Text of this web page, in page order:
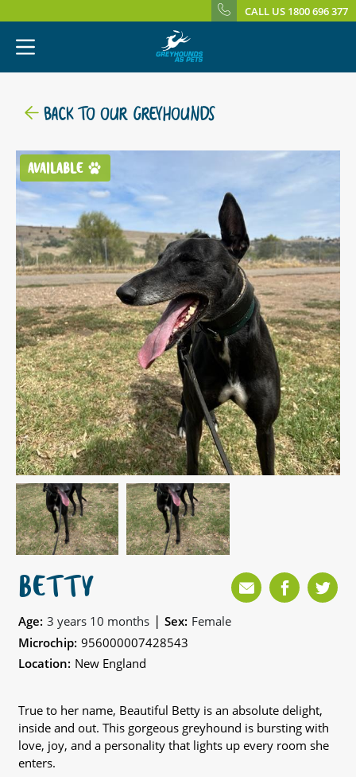
CALL US 1800 696 377
BACK TO OUR GREYHOUNDS
AVAILABLE
BETTY
Age: 3 years 10 months | Sex: Female
Microchip: 956000007428543
Location: New England
True to her name, Beautiful Betty is an absolute delight,
inside and out. This gorgeous greyhound is bursting with
love, joy, and a personality that lights up every room she
enters.